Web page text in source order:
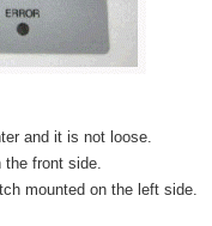
and it is not loose.
the front side.
mounted on the left side.